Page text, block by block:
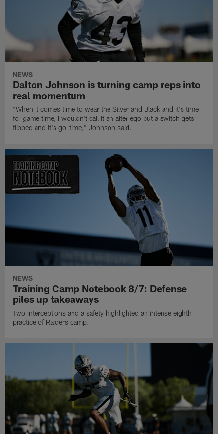
NEWS
Dalton Johnson is turning camp reps into
real momentum
"When it comes time to wear the Silver and Black and it's time
for game time, I wouldn't call it an alter ego but a switch gets
flipped and it's go-time," Johnson said.
NEWS
Training Camp Notebook 8/7: Defense
piles up takeaways
Two interceptions and a safety highlighted an intense eighth
practice of Raiders camp.